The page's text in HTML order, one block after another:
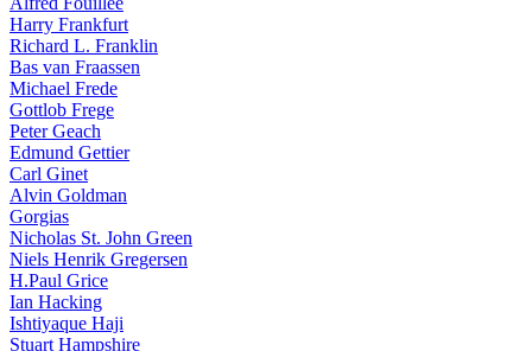
Harry Frankfurt
Richard L. Franklin
Bas van Fraassen
Michael Frede
Gottlob Frege
Peter Geach
Edmund Gettier
Carl Ginet
Alvin Goldman
Gorgias
Nicholas St. John Green
Niels Henrik Gregersen
H.Paul Grice
Ian Hacking
Ishtiyaque Haji
Stuart Hampshire